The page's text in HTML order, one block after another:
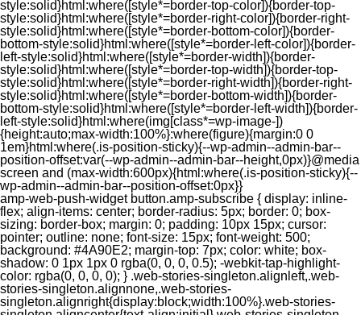
style:solid}html:where([style*=border-top-color]){border-top-
style:solid}html:where([style*=border-right-color]){border-right-
style:solid}html:where([style*=border-bottom-color]){border-
bottom-style:solid}html:where([style*=border-left-color]){border-
left-style:solid}html:where([style*=border-width]){border-
style:solid}html:where([style*=border-top-width]){border-top-
style:solid}html:where([style*=border-right-width]){border-right-
style:solid}html:where([style*=border-bottom-width]){border-
bottom-style:solid}html:where([style*=border-left-width]){border-
left-style:solid}html:where(img[class*=wp-image-])
{height:auto;max-width:100%}:where(figure){margin:0 0
1em}html:where(.is-position-sticky){--wp-admin--admin-bar--
position-offset:var(--wp-admin--admin-bar--height,0px)}@media
screen and (max-width:600px){html:where(.is-position-sticky){--
wp-admin--admin-bar--position-offset:0px}}
amp-web-push-widget button.amp-subscribe { display: inline-flex; align-items: center; border-radius: 5px; border: 0; box-sizing: border-box; margin: 0; padding: 10px 15px; cursor: pointer; outline: none; font-size: 15px; font-weight: 500; background: #4A90E2; margin-top: 7px; color: white; box-shadow: 0 1px 1px 0 rgba(0, 0, 0, 0.5); -webkit-tap-highlight-color: rgba(0, 0, 0, 0); } .web-stories-singleton.alignleft,.web-stories-singleton.alignnone,.web-stories-singleton.alignright{display:block;width:100%}.web-stories-singleton.aligncenter{text-align:initial}.web-stories-singleton .wp-block-embed__wrapper{position:relative}.web-stories-singleton.alignleft .wp-block-embed__wrapper{margin-right:auto}.web-stories-singleton.alignright .wp-block-embed__wrapper{margin-left:auto}.web-stories-singleton.alignnone .wp-block-embed__wrapper{max-width:var(--width)}.web-stories-singleton.aligncenter .wp-block-embed__wrapper{margin-left:auto;margin-right:auto;max-width:var(--width)}.web-stories-singleton-poster{aspect-ratio:var(--aspect-ratio);border-radius:8px;cursor:pointer;overflow:hidden;position:relative}.web-stories-singleton-poster a{aspect-ratio:var(--aspect-ratio);display:block;margin:0}.web-stories-singleton-poster .web-stories-singleton-poster-placeholder{box-sizing:border-box}.web-stories-singleton-poster .web-stories-singleton-poster-placeholder a,.web-stories-singleton-poster .web-stories-singleton-poster-placeholder span{border:0;clip:rect(1px,1px,1px,1px);-webkit-clip-path:inset(50%);clip-path:inset(50%);height:1px;margin:-1px;overflow:hidden;padding:0;position:absolute;width:1px;word-wrap:normal;word-break:normal}.web-stories-singleton-poster img{box-sizing:border-box;height:100%;object-fit:cover;position:absolute;width:100%}.web-stories-singleton-poster:after{background:linear-gradient(180deg,hsla(0,0%,100%,0),rgba(0,0,0,.8));content:"";display:block;height:100%;left:0;pointer-events:none;position:absolute;top:0;width:100%}.web-stories-singleton .web-stories-singleton-overlay{bottom:0;color:var(--ws-overlay-text-color);line-height:var(--ws-overlay-text-lh);padding:10px;position:absolute;z-index:1}.web-stories-embed.alignleft,.web-stories-embed.alignnone,.web-stories-embed.alignright{display:block;width:100%}.web-stories-embed.aligncenter{text-align:initial}.web-stories-embed .wp-block-embed__wrapper{position:relative}.web-stories-embed.alignleft .wp-block-embed__wrapper{margin-right:auto}.web-stories-embed.alignright .wp-block-embed__wrapper{margin-left:auto}.web-stories-embed.alignnone .wp-block-embed__wrapper{max-width:var(--width)}.web-stories-embed.aligncenter .wp-block-embed__wrapper{margin-left:auto;margin-right:auto;max-width:var(--width)}.web-stories-embed:not(.web-stories-embed-amp) .wp-block-embed__wrapper{aspect-ratio:var(--aspect-ratio)}.web-stories-embed:not(.web-stories-embed-amp) .wp-block-embed__wrapper amp-story-player{bottom:0;height:100%;left:0;position:absolute;right:0;top:0;width:100%}.block-editor-block-inspector .web-stories-embed-poster-remove{margin-left:12px}/** * Jetpack related posts */ /** * The Gutenberg block */ .jp-related-posts-i2 { margin-top: 1.5rem; } .jp-related-posts-i2__list { --hgap: 1rem; display: flex; flex-wrap: wrap; column-gap: var(--hgap); row-gap: 2rem; margin: 0; padding: 0; list-style-type: none; } .jp-related-posts-i2__post { display: flex; flex-direction: column; /* Default: 2 items by row */ flex-basis: calc(( 100% - var(--hgap) ) / 2); } /* Quantity qeuries: see https://alistapart.com/article/quantity-queries-for-css/ */ .jp-related-posts-i2__post:nth-last-child(n+3):first-child, .jp-related-posts-i2__post:nth-last-child(n+3):first-child ~ * { /* From 3 total items on, 3 items by row */ flex-basis: calc(( 100% - var(--hgap) * 2 ) / 3); } .jp-related-posts-i2__post:nth-last-child(4):first-child, .jp-related-posts-i2__post:nth-last-child(4):first-child ~ * { /* Exception for 4 total items: 2 items by row */ flex-basis: calc(( 100% - var(--hgap) ) / 2); } .jp-related-posts-i2__post-link { display: flex; flex-direction: column; row-gap: 0.5rem; width: 100%; margin-bottom: 1rem; line-height: 1.2; } .jp-related-posts-i2__post-link:focus-visible { outline-offset: 2px; } .jp-related-posts-i2__post-img { order: -1; max-width: 100%; } .jp-related-posts-i2__post-defs { margin: 0; list-style-type: unset; } /* Hide, except from screen readers */ .jp-related-posts-i2__post-defs dt { position: absolute; width: 1px; height: 1px; overflow: hidden; clip-path: inset(50%); white-space: nowrap; } .jp-related-posts-i2__post-defs dd { margin: 0; } /* List view */ .jp-relatedposts-i2[data-layout="list"] .jp-related-posts-i2__list { display: block; } .jp-relatedposts-i2[data-layout="list"] .jp-related-posts-i2__post { margin-bottom: 2rem; } /* Breakpoints */ @media only screen and (max-width: 640px) { .jp-related-posts-i2__list { display: block; } .jp-related-posts-i2__post { margin-bottom: 2rem; } } /* Container */ #jp-relatedposts { display: none; padding-top: 1em; margin: 1em 0; position: relative; clear: both; } .jp-relatedposts::after { content: ""; display: block; clear: both; } /* Headline above related posts section, labeled "Related" */ #jp-relatedposts h3.jp-relatedposts-headline { margin: 0 0 1em 0; display: inline-block; float: left; font-size: 9pt; font-weight: 700; font-family: inherit; } #jp-relatedposts h3.jp-relatedposts-headline em::before { content: ""; display: block; width: 100%; min-width: 30px; border-top: 1px solid rgba(0, 0, 0, 0.2); margin-bottom: 1em; } #jp-relatedposts h3.jp-relatedposts-headline em { font-style: normal; font-weight: 700; } /* Related posts items (wrapping items) */ #jp-relatedposts .jp-relatedposts-items { clear: left; } #jp-relatedposts .jp-relatedposts-items-visual { margin-right: -20px; } /* Related posts item */ #jp-relatedposts .jp-relatedposts-items .jp-relatedposts-post { float: left; width: 33%; margin: 0 0 1em; /* Needs to be same as the main outer wrapper for Related Posts */ box-sizing: border-box; } #jp-relatedposts .jp-relatedposts-items-visual .jp-relatedposts-post { padding-right: 20px; filter: alpha(opacity=80); -moz-opacity: 0.8; opacity: 0.8; } #jp-relatedposts .jp-relatedposts-items .jp-relatedposts-post:nth-child(3n+4), #jp-relatedposts .jp-relatedposts-items-visual .jp-relatedposts-post:nth-child(3n+4) { clear: both; } #jp-relatedposts .jp-relatedposts-items .jp-relatedposts-post:hover .jp-relatedposts-post-title a { text-decoration: underline; } #jp-relatedposts .jp-relatedposts-items .jp-relatedposts-post:hover { filter: alpha(opacity=100); -moz-opacity: 1; opacity: 1; } /* Related posts item content */ #jp-relatedposts .jp-relatedposts-items-visual h4.jp-relatedposts-post-title, #jp-relatedposts .jp-relatedposts-items p, #jp-relatedposts .jp-relatedposts-items time { font-size: 14px; line-height: 20px; margin: 0; } #jp-relatedposts .jp-relatedposts-items-visual .jp-relatedposts-post-nothumbs { position: relative; } #jp-relatedposts .jp-relatedposts-items-visual .jp-relatedposts-post-nothumbs a.jp-relatedposts-post-aoverlay { position: absolute; top: 0; bottom: 0; left: 0; right: 0; display: block; border-bottom: 0; } #jp-relatedposts .jp-relatedposts-items p, #jp-relatedposts .jp-relatedposts-items time { margin-bottom: 0; } #jp-relatedposts .jp-relatedposts-items-visual h4.jp-relatedposts-post-title { text-transform: none; margin: 0; font-family: inherit; display: block; max-width: 100%; } #jp-relatedposts .jp-relatedposts-items .jp-relatedposts-post .jp-relatedposts-post-title a { font-size: inherit; font-weight: 400; text-decoration: none; filter: alpha(opacity=100); -moz-opacity: 1; opacity: 1; } #jp-relatedposts .jp-relatedposts-items .jp-relatedposts-post .jp-relatedposts-post-title a:hover { text-decoration: underline; } #jp-relatedposts .jp-relatedposts-items .jp-relatedposts-post img.jp-relatedposts-post-img, #jp-relatedposts .jp-relatedposts-items .jp-relatedposts-post span { display: block; max-width: 90%; overflow: hidden; text-overflow: ellipsis; } #jp-relatedposts .jp-relatedposts-items-visual .jp-relatedposts-post img.jp-relatedposts-post-img, #jp-relatedposts .jp-relatedposts-items-visual .jp-relatedposts-post span { height: auto; max-width: 100%; } #jp-relatedposts .jp-relatedposts-items .jp-relatedposts-post .jp-relatedposts-post-date, #jp-relatedposts .jp-relatedposts-items .jp-relatedposts-post .jp-relatedposts-post-context { opacity: 0.6; } /* Hide the date by default, but leave the element there if * a theme wants to use css to make it visible. */ .jp-relatedposts-items .jp-relatedposts-post .jp-relatedposts-post-date { display: none; } /* Behavior when there are thumbnails in visual mode */ #jp-relatedposts .jp-relatedposts-items-visual div.jp-relatedposts-post-thumbs p.jp-relatedposts-post-excerpt { display: none; } /* Behavior when there are no thumbnails in visual mode */ #jp-relatedposts .jp-relatedposts-items-visual .jp-relatedposts-post-nothumbs p.jp-relatedposts-post-excerpt { overflow: hidden; } #jp-relatedposts .jp-relatedposts-items-visual .jp-relatedposts-post-nothumbs span { margin-bottom: 1em; } /* List Layout */ #jp-relatedposts .jp-relatedposts-list .jp-relatedposts-post { clear: both; width: 100%; } #jp-relatedposts .jp-relatedposts-list .jp-relatedposts-post img.jp-relatedposts-post-img { float: left; overflow: hidden; max-width: 33%; margin-right: 3%; } #jp-relatedposts .jp-relatedposts-list h4.jp-relatedposts-post-title { display: inline-block; max-width: 63%; } /* * Responsive */ @media only screen and (max-width: 640px) { #jp-relatedposts .jp-relatedposts-items .jp-relatedposts-post { width: 50%; } #jp-relatedposts .jp-relatedposts-items .jp-relatedposts-post:nth-child(3n) { clear: left; } #jp-relatedposts .jp-relatedposts-items-visual { margin-right: 20px; } } @media only screen and (max-width: 320px) { #jp-relatedposts .jp-relatedposts-items .jp-relatedposts-post { width: 100%; clear: both; margin: 0 0 1em; } #jp-relatedposts .jp-relatedposts-list .jp-relatedposts-p